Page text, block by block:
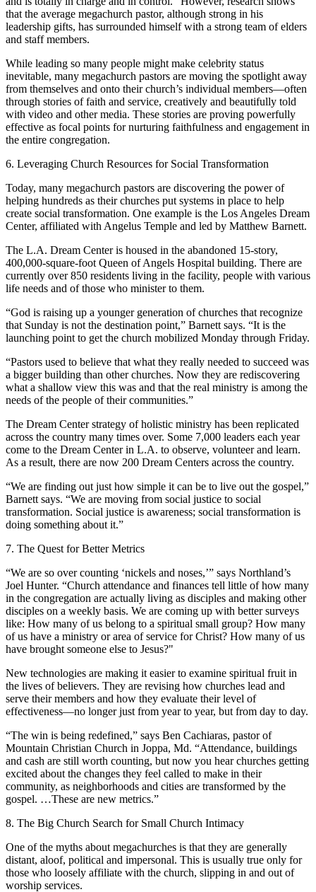
that the average megachurch pastor, although strong in his
leadership gifts, has surrounded himself with a strong team of elders
and staff members.
While leading so many people might make celebrity status
inevitable, many megachurch pastors are moving the spotlight away
from themselves and onto their church’s individual members—often
through stories of faith and service, creatively and beautifully told
with video and other media. These stories are proving powerfully
effective as focal points for nurturing faithfulness and engagement in
the entire congregation.
6. Leveraging Church Resources for Social Transformation
Today, many megachurch pastors are discovering the power of
helping hundreds as their churches put systems in place to help
create social transformation. One example is the Los Angeles Dream
Center, affiliated with Angelus Temple and led by Matthew Barnett.
The L.A. Dream Center is housed in the abandoned 15-story,
400,000-square-foot Queen of Angels Hospital building. There are
currently over 850 residents living in the facility, people with various
life needs and of those who minister to them.
“God is raising up a younger generation of churches that recognize
that Sunday is not the destination point,” Barnett says. “It is the
launching point to get the church mobilized Monday through Friday.
“Pastors used to believe that what they really needed to succeed was
a bigger building than other churches. Now they are rediscovering
what a shallow view this was and that the real ministry is among the
needs of the people of their communities.”
The Dream Center strategy of holistic ministry has been replicated
across the country many times over. Some 7,000 leaders each year
come to the Dream Center in L.A. to observe, volunteer and learn.
As a result, there are now 200 Dream Centers across the country.
“We are finding out just how simple it can be to live out the gospel,”
Barnett says. “We are moving from social justice to social
transformation. Social justice is awareness; social transformation is
doing something about it.”
7. The Quest for Better Metrics
“We are so over counting ‘nickels and noses,’” says Northland’s
Joel Hunter. “Church attendance and finances tell little of how many
in the congregation are actually living as disciples and making other
disciples on a weekly basis. We are coming up with better surveys
like: How many of us belong to a spiritual small group? How many
of us have a ministry or area of service for Christ? How many of us
have brought someone else to Jesus?"
New technologies are making it easier to examine spiritual fruit in
the lives of believers. They are revising how churches lead and
serve their members and how they evaluate their level of
effectiveness—no longer just from year to year, but from day to day.
“The win is being redefined,” says Ben Cachiaras, pastor of
Mountain Christian Church in Joppa, Md. “Attendance, buildings
and cash are still worth counting, but now you hear churches getting
excited about the changes they feel called to make in their
community, as neighborhoods and cities are transformed by the
gospel. …These are new metrics.”
8. The Big Church Search for Small Church Intimacy
One of the myths about megachurches is that they are generally
distant, aloof, political and impersonal. This is usually true only for
those who loosely affiliate with the church, slipping in and out of
worship services.